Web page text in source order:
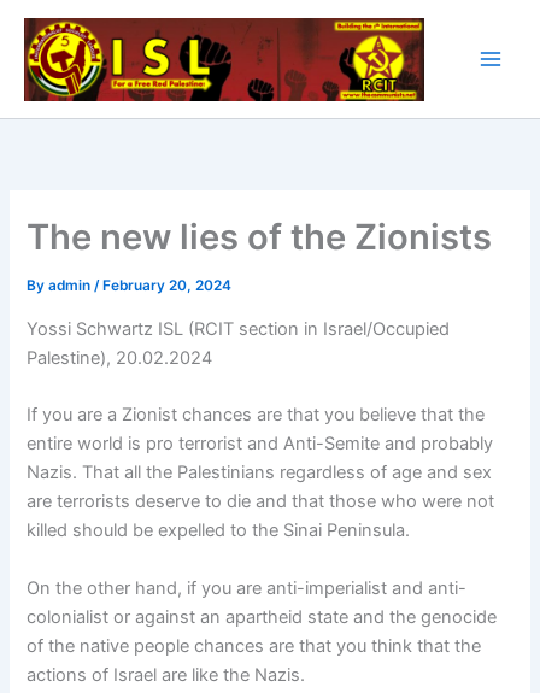
Skip
content
The new lies of the Zionists
Byadmin/ February 20, 2024
Yossi Schwartz ISL (RCIT section in Israel/Occupied
Palestine), 20.02.2024
If you are a Zionist chances are that you believe that the
entire world is pro terrorist and Anti-Semite and probably
Nazis. That all the Palestinians regardless of age and sex
are terrorists deserve to die and that those who were not
killed should be expelled to the Sinai Peninsula.
On the other hand, if you are anti-imperialist and anti-
colonialist or against an apartheid state and the genocide
of the native people chances are that you think that the
actions of Israel are like the Nazis.